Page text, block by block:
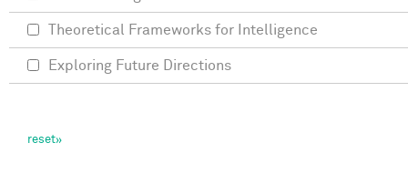
Theoretical Frameworks for Intelligence
Exploring Future Directions